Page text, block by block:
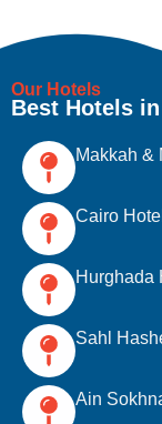
Our Hotels
Best Hotels
Makkah &
Cairo
Hurghada
Sahl
Ain